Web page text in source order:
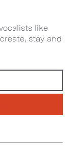
like
stay and